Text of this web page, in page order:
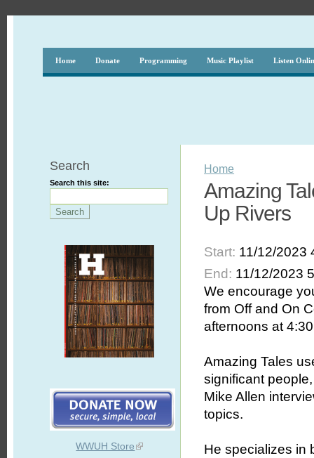
Home Donate Programming Music Playlist Listen
Search
Search this site:
WWUH Store
Home
Amazing
Up Rivers
Start: 11/12/2023
End: 11/12/2023
We encourage
from Off and On
afternoons at
Amazing Tales
significant
Mike Allen
topics.
He specializes in